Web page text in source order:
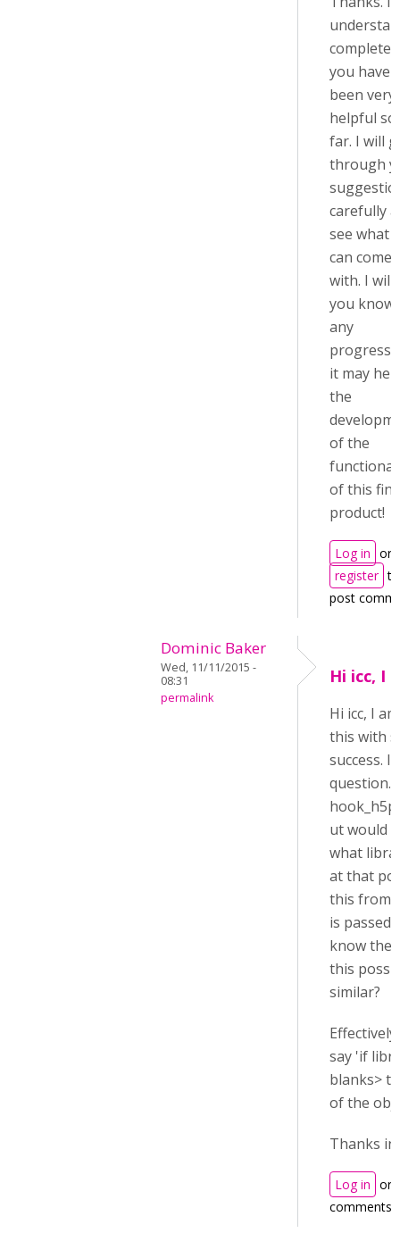
you have
been very
helpful so
far. I will
through
carefully
see what I
can come
with. I will
you know
any
progress,
it may
the
of the
of this fine
product!
Log in or
register to
post
Dominic Baker
Wed, 11/11/2015 -
08:31
permalink
Hi icc, I
Hi icc, I
this with
success. I
question.
ut would
what
at that
this from
is
know the
this
similar?
say 'if
blanks>
of the
Thanks in
Log in or
comments